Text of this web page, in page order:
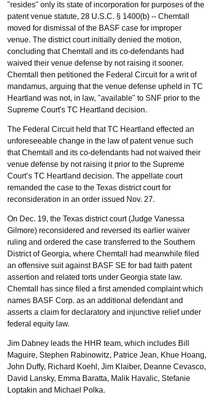
"resides" only its state of incorporation for purposes of the
patent venue statute, 28 U.S.C. § 1400(b) -- Chemtall
moved for dismissal of the BASF case for improper
venue. The district court initially denied the motion,
concluding that Chemtall and its co-defendants had
waived their venue defense by not raising it sooner.
Chemtall then petitioned the Federal Circuit for a writ of
mandamus, arguing that the venue defense upheld in TC
Heartland was not, in law, "available" to SNF prior to the
Supreme Court's TC Heartland decision.
The Federal Circuit held that TC Heartland effected an
unforeseeable change in the law of patent venue such
that Chemtall and its co-defendants had not waived their
venue defense by not raising it prior to the Supreme
Court’s TC Heartland decision. The appellate court
remanded the case to the Texas district court for
reconsideration in an order issued Nov. 27.
On Dec. 19, the Texas district court (Judge Vanessa
Gilmore) reconsidered and reversed its earlier waiver
ruling and ordered the case transferred to the Southern
District of Georgia, where Chemtall had meanwhile filed
an offensive suit against BASF SE for bad faith patent
assertion and related torts under Georgia state law.
Chemtall has since filed a first amended complaint which
names BASF Corp. as an additional defendant and
asserts a claim for declaratory and injunctive relief under
federal equity law.
Jim Dabney leads the HHR team, which includes Bill
Maguire, Stephen Rabinowitz, Patrice Jean, Khue Hoang,
John Duffy, Richard Koehl, Jim Klaiber, Deanne Cevasco,
David Lansky, Emma Baratta, Malik Havalic, Stefanie
Loptakin and Michael Polka.